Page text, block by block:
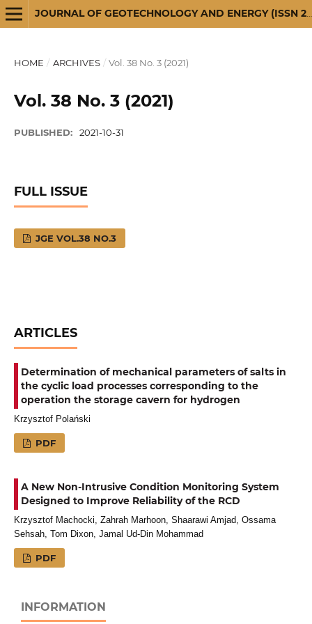
JOURNAL OF GEOTECHNOLOGY AND ENERGY (ISSN 2720-3581)
HOME / ARCHIVES / Vol. 38 No. 3 (2021)
Vol. 38 No. 3 (2021)
PUBLISHED: 2021-10-31
FULL ISSUE
JGE VOL.38 NO.3
ARTICLES
Determination of mechanical parameters of salts in
the cyclic load processes corresponding to the
operation the storage cavern for hydrogen
Krzysztof Polański
PDF
A New Non-Intrusive Condition Monitoring System
Designed to Improve Reliability of the RCD
Krzysztof Machocki, Zahrah Marhoon, Shaarawi Amjad, Ossama
Sehsah, Tom Dixon, Jamal Ud-Din Mohammad
PDF
INFORMATION